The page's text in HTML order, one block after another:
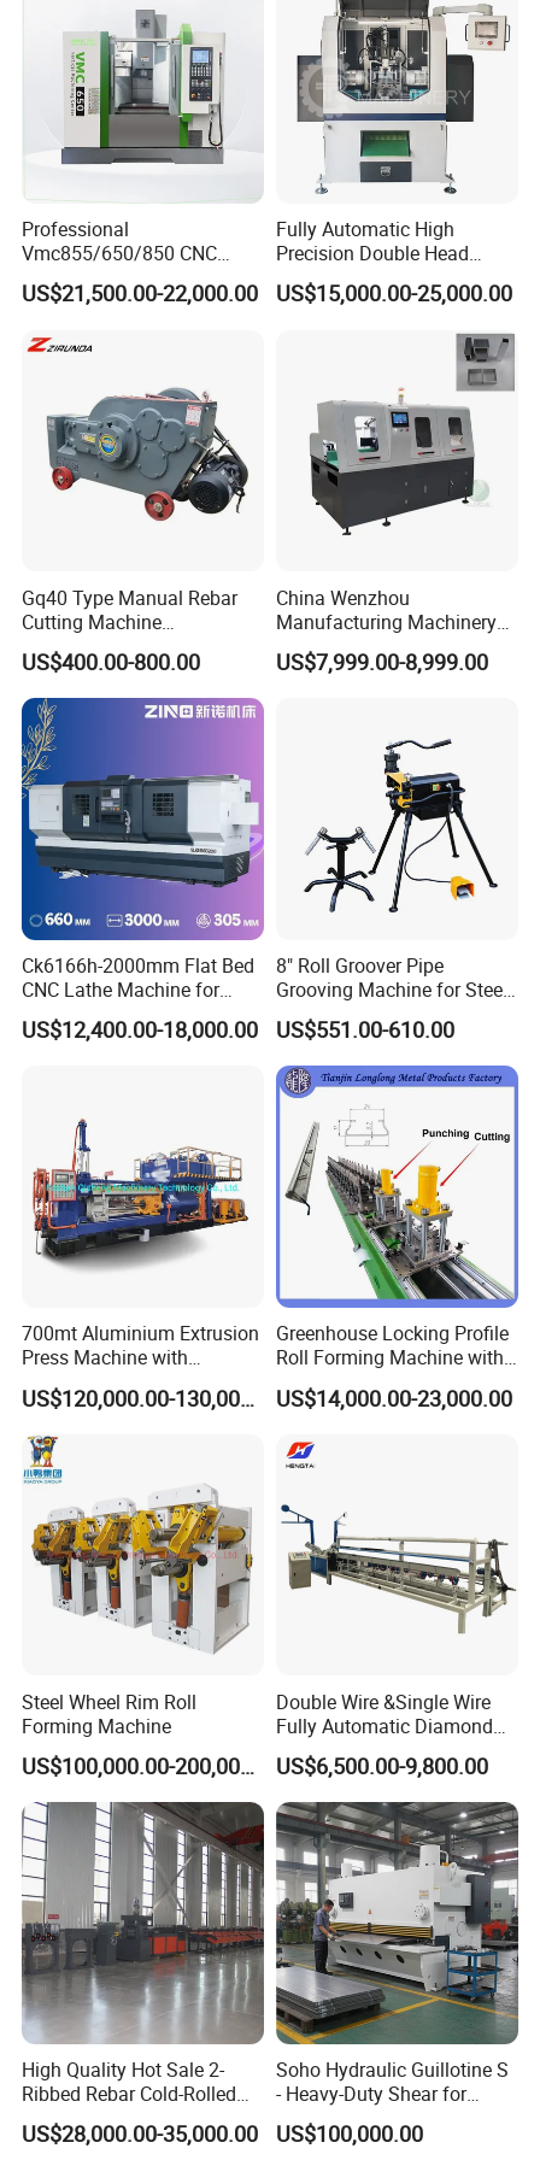
Professional
Vmc855/650/850 CNC
Machining Center - 5 Axis
Vertical Milling System
US$21,500.00-22,000.00
Fully Automatic High
Precision Double Head
Short Material Hydraulic
Chamfering Machine
US$15,000.00-25,000.00
Gq40 Type Manual Rebar
Cutting Machine
380V/220V for Steel Bar
Iron Rod Round Reinforcing
Reinforcing Rebar Cutter for
Sale
US$400.00-800.00
China Wenzhou
Manufacturing Machinery
Automatic CNC Aluminum
Extrusions Pipe Tube Saw
US$7,999.00-8,999.00
Ck6166h-2000mm Flat Bed
CNC Lathe Machine for
Metal Cutting with GSK
US$12,400.00-18,000.00
8" Roll Groover Pipe
Grooving Machine for Steel
Pipes Factory Price
US$551.00-610.00
700mt Aluminium Extrusion
Press Machine with
Short/Long Stroke-3.5inch-
4inch
US$120,000.00-130,000.00
Greenhouse Locking Profile
Roll Forming Machine with
on Line Punching Holes
US$14,000.00-23,000.00
Steel Wheel Rim Roll
Forming Machine
US$100,000.00-200,000.00
Double Wire &Single Wire
Fully Automatic Diamond
Mesh Chain Link Fence
Making Machine Factory
US$6,500.00-9,800.00
High Quality Hot Sale 2-
Ribbed Rebar Cold-Rolled
Ribbed Steel Iron Rod
Making Machine Cold
US$28,000.00-35,000.00
Soho Hydraulic Guillotine S
- Heavy-Duty Shear for
Industrial Applications
Industrial Applications
US$100,000.00